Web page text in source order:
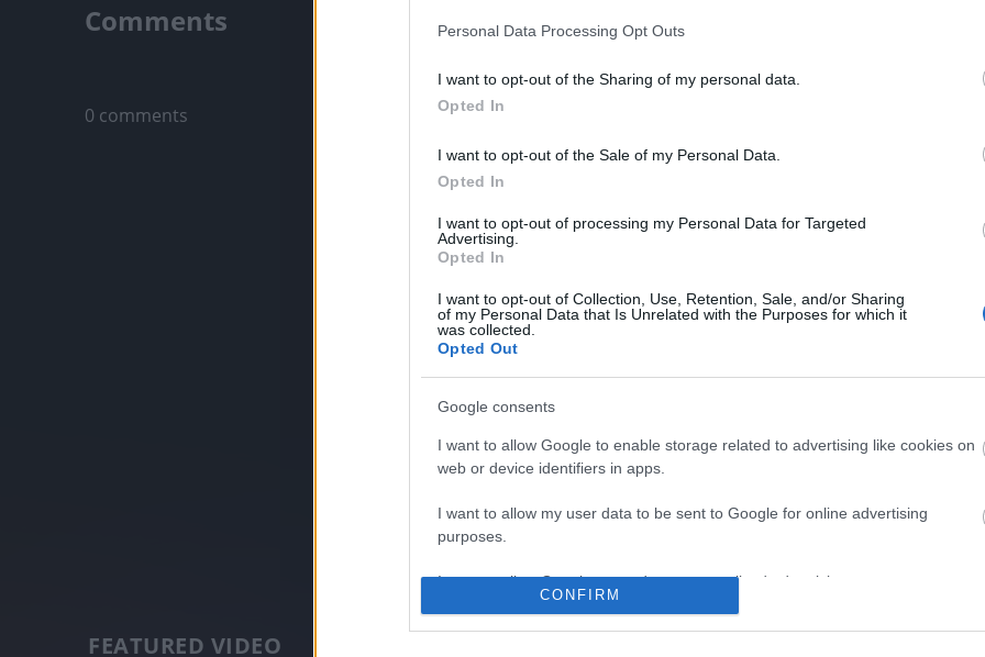
opt out of the further disclosure of your personal information by third parties on the
Please note that this website/app uses one or more Google services and may
information including but not limited to your visit or usage behaviour. You may click
deny consent to Google and its third-party tags to use your data for below specified
in below Google consent section.
Personal Data Processing Opt Outs
I want to opt-out of the Sharing of my personal data.
Opted In
I want to opt-out of the Sale of my Personal Data.
Opted In
I want to opt-out of processing my Personal Data for Targeted
Advertising.
Opted In
I want to opt-out of Collection, Use, Retention, Sale, and/or Sharing
of my Personal Data that Is Unrelated with the Purposes for which it
was collected.
Opted Out
Google consents
I want to allow Google to enable storage related to advertising like cookies on
web or device identifiers in apps.
I want to allow my user data to be sent to Google for online advertising
purposes.
I want to allow Google to send me personalized advertising.
I want to allow Google to enable storage related to analytics like cookies on
CONFIRM
Comments
Only logged-in users have ability to comment.
0 comments
No comments
FEATURED VIDEO